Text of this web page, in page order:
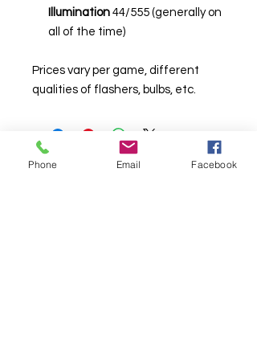
Illumination 44/555 (generally on
all of the time)
Prices vary per game, different
qualities of flashers, bulbs, etc.
Phone Email Facebook